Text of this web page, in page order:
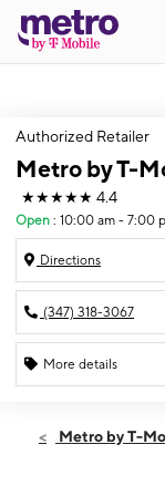
Authorized Retailer
Metro by T-
★★★★★ 4.4
Open : 10:00 am - 7:00
Directions
(347) 318-3067
More details
Thurs:10:00
Metro by T-